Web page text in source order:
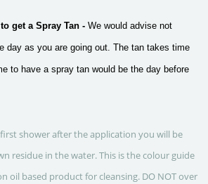
get a Spray Tan - We would advise not
day as you are going out. The tan takes time
to have a spray tan would be the day before
shower after the application you will be
residue in the water. This is the colour guide
oil based product for cleansing. DO NOT over